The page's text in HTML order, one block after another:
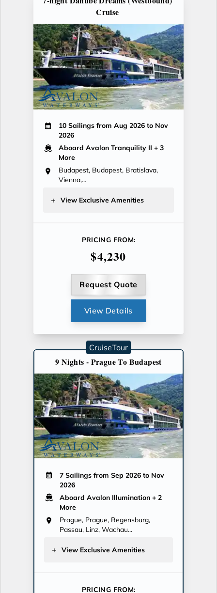
Cruise
10 Sailings from Aug 2026 to Nov
2026
Aboard Avalon Tranquility II + 3
More
Budapest, Budapest, Bratislava,
Vienna,...
View Exclusive Amenities
PRICING FROM:
$4,230
Request Quote
View Details
9 Nights - Prague To Budapest
7 Sailings from Sep 2026 to Nov
2026
Aboard Avalon Illumination + 2
More
Prague, Prague, Regensburg,
Passau, Linz, Wachau...
View Exclusive Amenities
PRICING FROM:
CruiseTour